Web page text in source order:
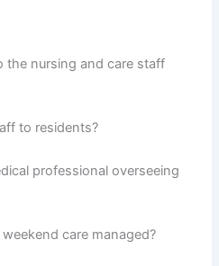
nursing and care staff
to residents?
professional overseeing
care managed?